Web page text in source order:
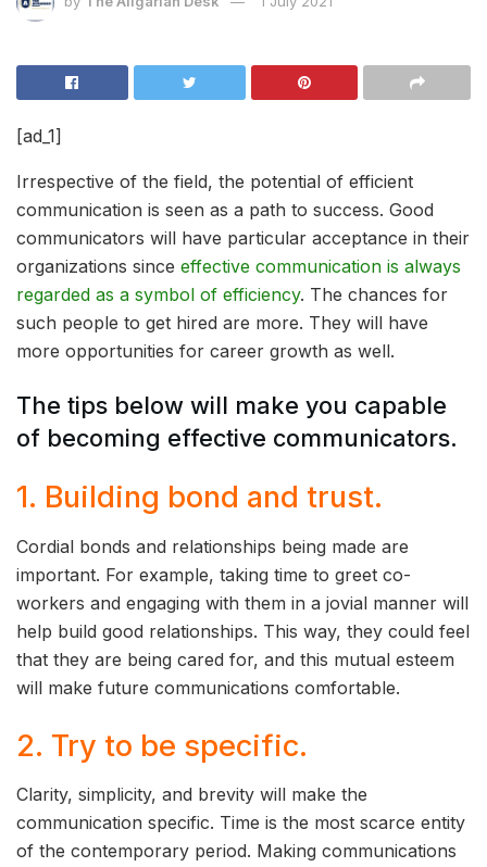
[ad_1]
Irrespective of the field, the potential of efficient
communication is seen as a path to success. Good
communicators will have particular acceptance in their
organizations since effective communication is always
regarded as a symbol of efficiency. The chances for
such people to get hired are more. They will have
more opportunities for career growth as well.
The tips below will make you capable
of becoming effective communicators.
1. Building bond and trust.
Cordial bonds and relationships being made are
important. For example, taking time to greet co-
workers and engaging with them in a jovial manner will
help build good relationships. This way, they could feel
that they are being cared for, and this mutual esteem
will make future communications comfortable.
2. Try to be specific.
Clarity, simplicity, and brevity will make the
communication specific. Time is the most scarce entity
of the contemporary period. Making communications